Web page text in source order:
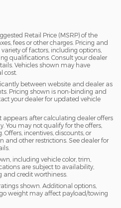
Retail Price (MSRP) of the
fees or other charges. Pricing and
of factors, including options,
qualifications. Consult your dealer
Vehicles shown may have
cost.
between website and dealer as
Pricing shown is non-binding and
your dealer for updated vehicle
appears after calculating dealer offers
You may not qualify for the offers,
Offers, incentives, discounts, or
and other restrictions. See dealer for
including vehicle color, trim,
are subject to availability,
and credit worthiness.
shown. Additional options,
weight may affect payload/towing